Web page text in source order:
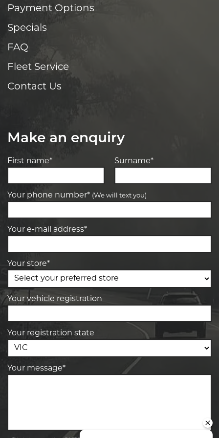
Payment Options
Specials
FAQ
Fleet Service
Contact Us
Make an enquiry
First name* Surname*
Your phone number* (We will text you)
Your e-mail address*
Your store*
Your vehicle registration
Your registration state
Your message*